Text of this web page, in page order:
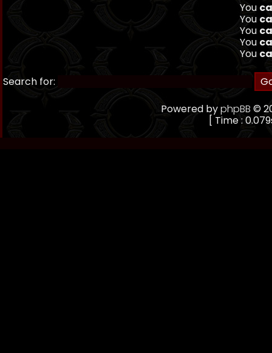
You
You
You
You
You
Search for:
Powered byphpBB ©
[ Time :